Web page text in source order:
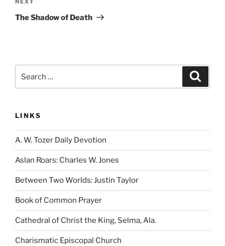
Next
Post
The Shadow of Death
for:
LINKS
A. W. Tozer Daily Devotion
Aslan Roars: Charles W. Jones
Between Two Worlds: Justin Taylor
Book of Common Prayer
Cathedral of Christ the King, Selma, Ala.
Charismatic Episcopal Church